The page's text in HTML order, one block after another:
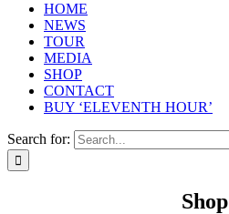
HOME
NEWS
TOUR
MEDIA
SHOP
CONTACT
BUY ‘ELEVENTH HOUR’
Search for:
Shop